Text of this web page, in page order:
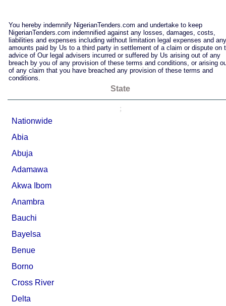
You hereby indemnify NigerianTenders.com and undertake to keep
NigerianTenders.com indemnified against any losses, damages, costs,
liabilities and expenses including without limitation legal expenses and any
amounts paid by Us to a third party in settlement of a claim or dispute on
advice of Our legal advisers incurred or suffered by Us arising out of any
breach by you of any provision of these terms and conditions, or arising
of any claim that you have breached any provision of these terms and
conditions.
State
;
Nationwide
Abia
Abuja
Adamawa
Akwa Ibom
Anambra
Bauchi
Bayelsa
Benue
Borno
Cross River
Delta